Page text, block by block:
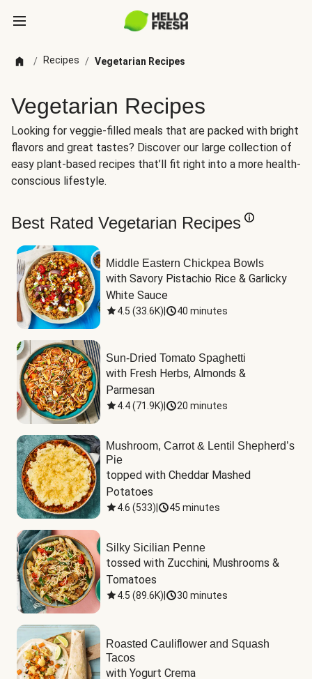
/ Recipes / Vegetarian Recipes
Vegetarian Recipes
Looking for veggie-filled meals that are packed with bright
flavors and great tastes? Discover our large collection of
easy plant-based recipes that’ll fit right into a more health-
conscious lifestyle.
Best Rated Vegetarian Recipes
Middle Eastern Chickpea Bowls
with Savory Pistachio Rice & Garlicky
White Sauce
4.5 (33.6K) 40 minutes
Sun-Dried Tomato Spaghetti
with Fresh Herbs, Almonds &
Parmesan
4.4(71.9K) 20 minutes
Mushroom, Carrot & Lentil Shepherd’s
Pie
topped with Cheddar Mashed
Potatoes
4.6 (533) 45 minutes
Silky Sicilian Penne
tossed with Zucchini, Mushrooms &
Tomatoes
4.5 (89.6K) 30 minutes
Roasted Cauliflower and Squash
Tacos
with Yogurt Crema